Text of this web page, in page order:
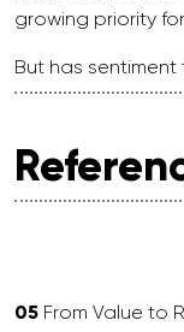
growing priority
But has
05 From Value to